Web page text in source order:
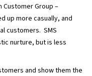
Group –
up more casually, and
customers. SMS
nurture, but is less
and show them the